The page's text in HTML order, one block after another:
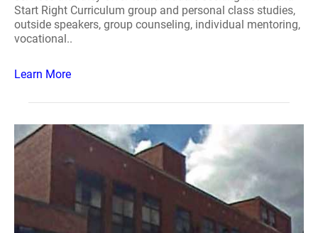
Start Right Curriculum group and personal class studies,
outside speakers, group counseling, individual mentoring,
vocational..
Learn More